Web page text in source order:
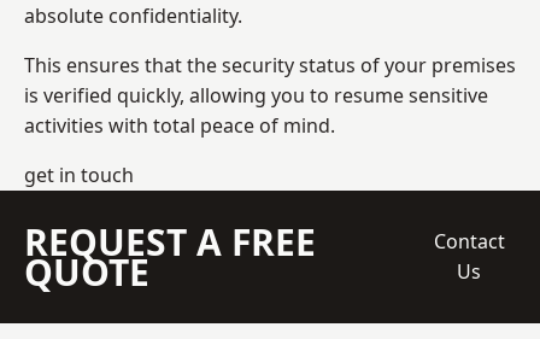
absolute confidentiality.
This ensures that the security status of your premises
is verified quickly, allowing you to resume sensitive
activities with total peace of mind.
get in touch
REQUEST A FREE
QUOTE
Contact
Us